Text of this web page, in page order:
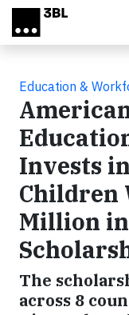
Skip to main content
Education &
Invests
Children
Million in
The
across 8